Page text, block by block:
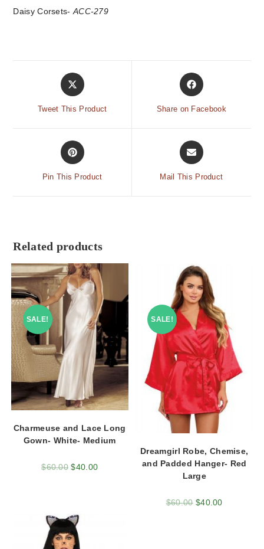
Daisy Corsets- ACC-279
Tweet This Product Share on Facebook
Pin This Product Mail This Product
Related products
SALE!
Charmeuse and Lace Long
Gown- White- Medium
$60.00 $40.00
SALE!
Dreamgirl Robe, Chemise,
and Padded Hanger- Red
Large
$60.00 $40.00